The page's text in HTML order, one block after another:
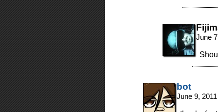
June
bot
June 9,